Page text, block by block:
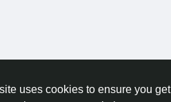
uses cookies to ensure you get